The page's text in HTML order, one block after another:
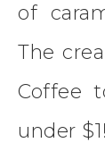
of
The
Coffee
under $1!